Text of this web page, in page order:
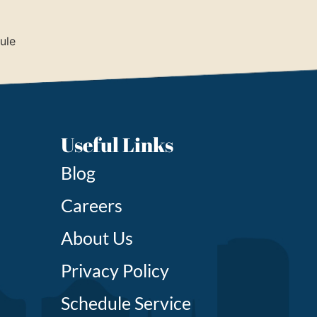
Useful Links
Blog
Careers
About Us
Privacy Policy
Schedule Service